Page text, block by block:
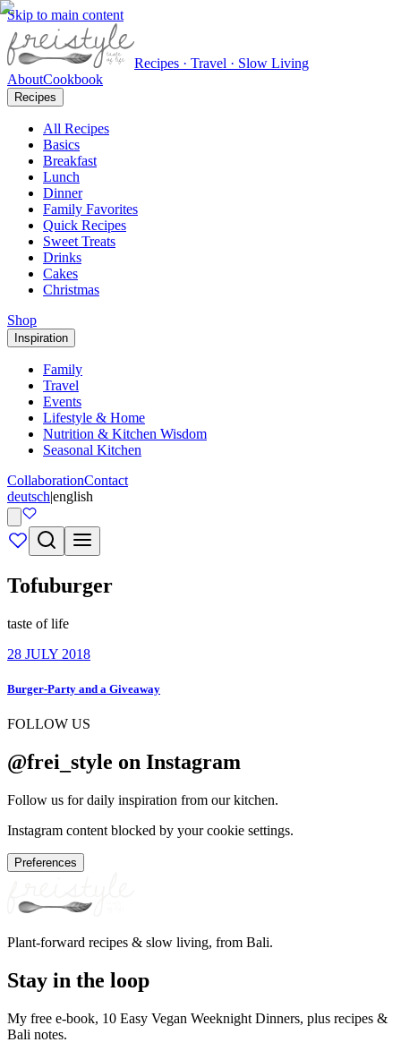
Skip to main content
Recipes · Travel · Slow Living
AboutCookbook
Recipes
All Recipes
Basics
Breakfast
Lunch
Dinner
Family Favorites
Quick Recipes
Sweet Treats
Drinks
Cakes
Christmas
Shop
Inspiration
Family
Travel
Events
Lifestyle & Home
Nutrition & Kitchen Wisdom
Seasonal Kitchen
CollaborationContact
deutsch|english
Tofuburger
taste of life
28 JULY 2018
Burger-Party and a Giveaway
FOLLOW US
@frei_style on Instagram
Follow us for daily inspiration from our kitchen.
Instagram content blocked by your cookie settings.
Preferences
Plant-forward recipes & slow living, from Bali.
Stay in the loop
My free e-book, 10 Easy Vegan Weeknight Dinners, plus recipes &
Bali notes.